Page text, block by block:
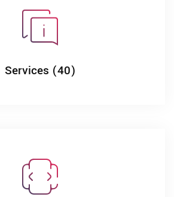
Services (40)